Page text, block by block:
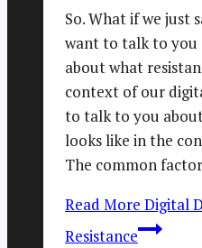
So. What if we just
want to talk to
about what
context of our
to talk to you
looks like in the
The common
Read More Digital
Resistance